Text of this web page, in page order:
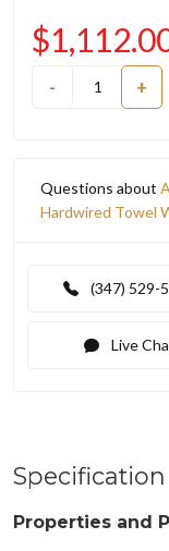
- +
Questions about
Hardwired Towel
(347) 529-
Live
Specification
Properties and